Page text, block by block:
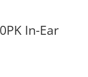
In-Ear